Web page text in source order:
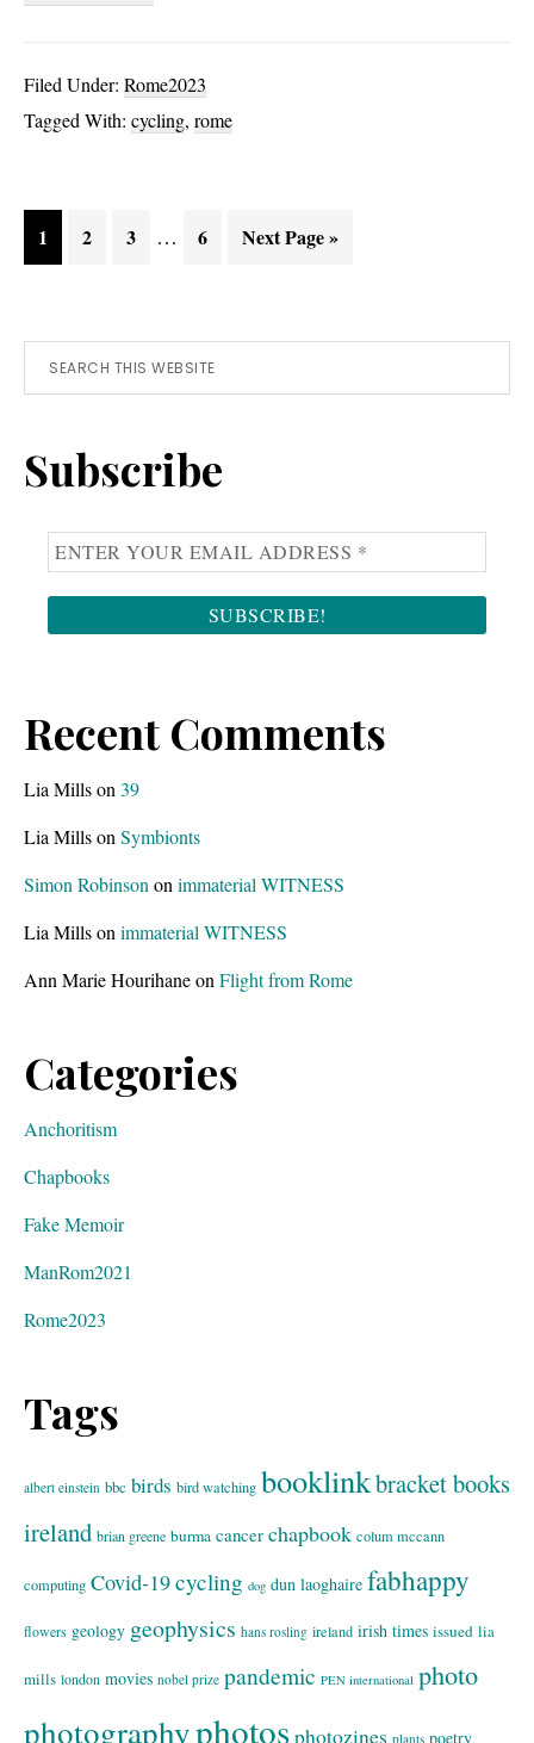
San
Quirico
Filed Under: Rome2023
Tagged With: cycling, rome
Page
1 Page
2 Page
3
Interim
… Page
6
Go
Next Page »
Primary
Search
this
Subscribe
Recent Comments
Lia Millson 39
Lia Millson Symbionts
Simon Robinson on immaterial WITNESS
Lia Millson immaterial WITNESS
Ann Marie Hourihaneon Flight from Rome
Categories
Anchoritism
Chapbooks
Fake Memoir
ManRom2021
Rome2023
Tags
albert einstein bbc birds bird watching booklinkbracket books
ireland brian greene burma cancer chapbook colum mccann
computing Covid-19cycling dog dun laoghaire fabhappy
flowers geology geophysics hans rosling ireland irish times issued lia
mills london movies nobel prize pandemic PEN international photo
photographyphotosphotozines plants poetry